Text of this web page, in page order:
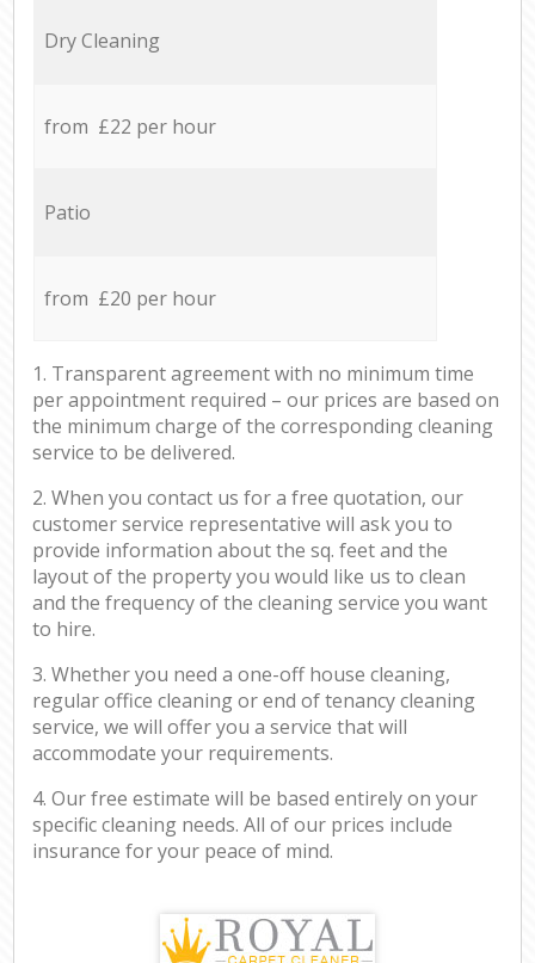
Dry Cleaning
from £22 per hour
Patio
from £20 per hour
1. Transparent agreement with no minimum time
per appointment required – our prices are based on
the minimum charge of the corresponding cleaning
service to be delivered.
2. When you contact us for a free quotation, our
customer service representative will ask you to
provide information about the sq. feet and the
layout of the property you would like us to clean
and the frequency of the cleaning service you want
to hire.
3. Whether you need a one-off house cleaning,
regular office cleaning or end of tenancy cleaning
service, we will offer you a service that will
accommodate your requirements.
4. Our free estimate will be based entirely on your
specific cleaning needs. All of our prices include
insurance for your peace of mind.